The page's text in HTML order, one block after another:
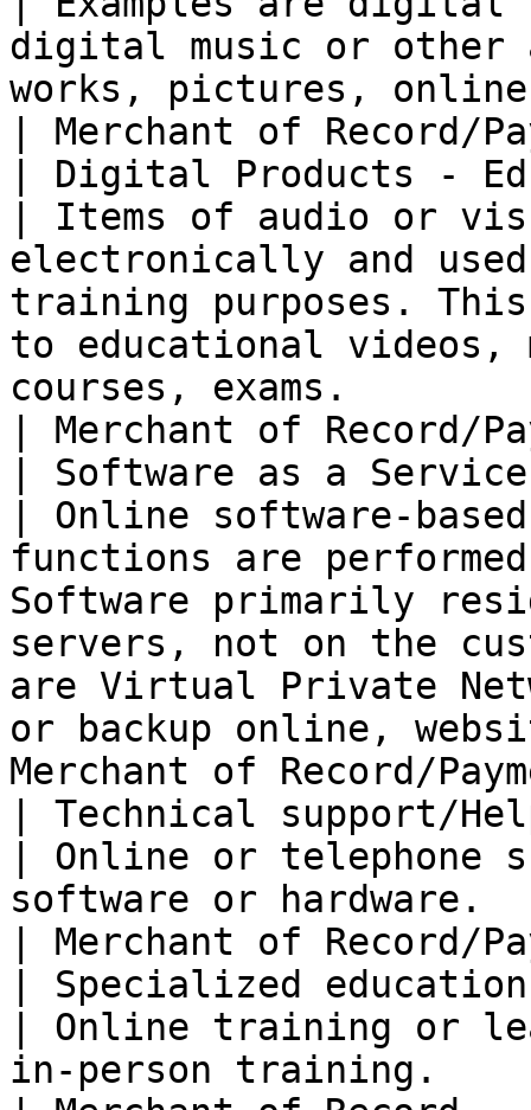
digital music or
works, pictures,
| Merchant of Record/
| Digital Products -
| Items of audio or
electronically and
training purposes.
to educational videos,
courses, exams.
| Merchant of Record/
| Software as a
| Online software-
functions are
Software primarily
servers, not on the
are Virtual Private
or backup online,
Merchant of Record/
| Technical support/
| Online or telephone
software or hardware.
| Merchant of Record/
| Specialized
| Online training or
in-person training.